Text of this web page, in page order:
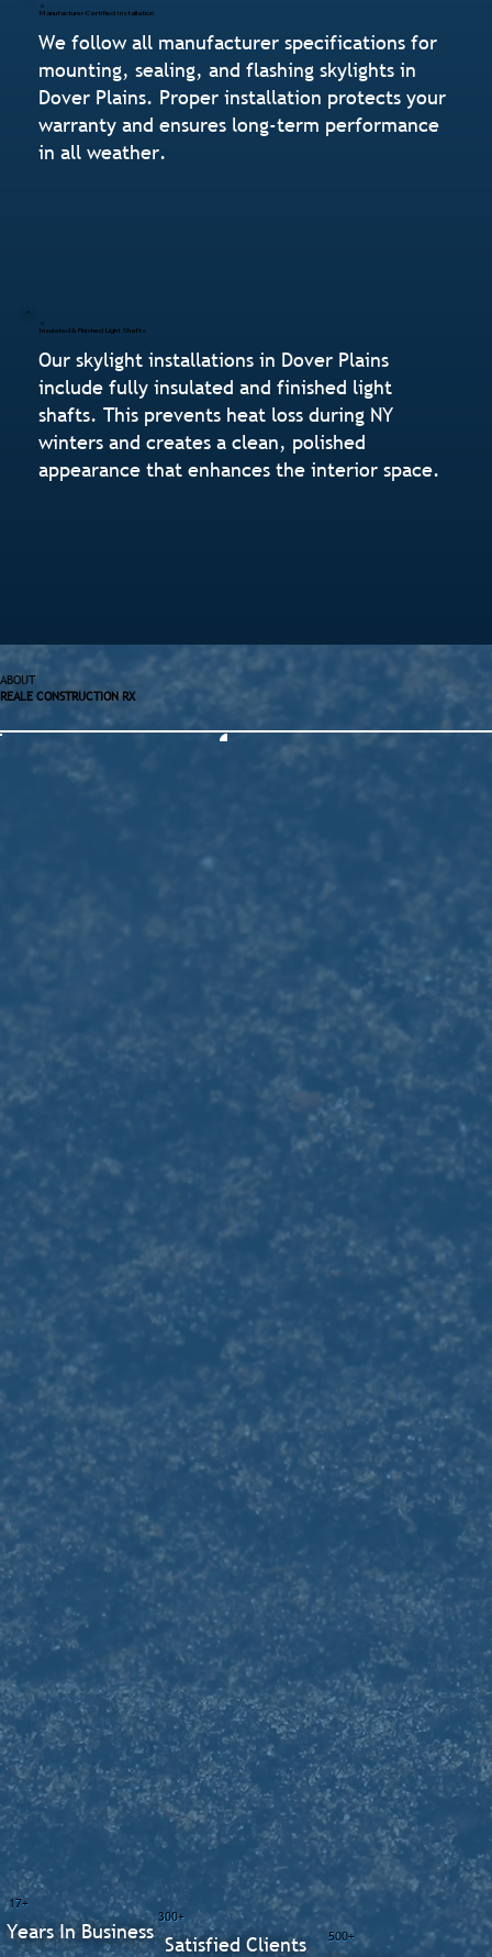
Manufacturer-Certified Installation
We follow all manufacturer specifications for
mounting, sealing, and flashing skylights in
Dover Plains. Proper installation protects your
warranty and ensures long-term performance
in all weather.
Insulated & Finished Light Shafts
Our skylight installations in Dover Plains
include fully insulated and finished light
shafts. This prevents heat loss during NY
winters and creates a clean, polished
appearance that enhances the interior space.
ABOUT
REALE CONSTRUCTION RX
500+
300+
Satisfied Clients
17+
Years In Business